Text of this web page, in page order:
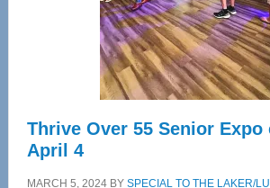
Thrive Over 55 Senior Expo
April 4
MARCH 5, 2024BY SPECIAL TO THE LAKER/